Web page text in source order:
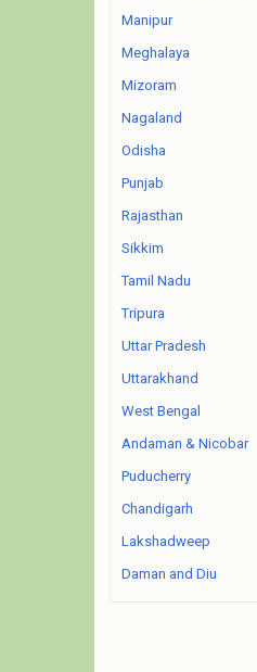
Manipur
Meghalaya
Mizoram
Nagaland
Odisha
Punjab
Rajasthan
Sikkim
Tamil Nadu
Tripura
Uttar Pradesh
Uttarakhand
West Bengal
Andaman & Nicobar
Puducherry
Chandigarh
Lakshadweep
Daman and Diu